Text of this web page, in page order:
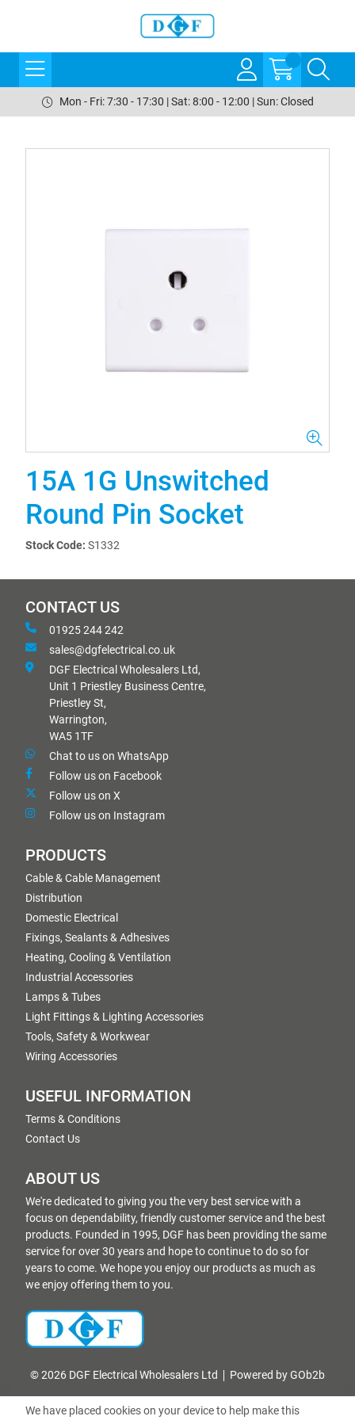
Mon - Fri: 7:30 - 17:30 | Sat: 8:00 - 12:00 | Sun: Closed
15A 1G Unswitched
Round Pin Socket
Stock Code: S1332
CONTACT US
01925 244 242
sales@dgfelectrical.co.uk
DGF Electrical Wholesalers Ltd,
Unit 1 Priestley Business Centre,
Priestley St,
Warrington,
WA5 1TF
Chat to us on WhatsApp
Follow us on Facebook
Follow us on X
Follow us on Instagram
PRODUCTS
Cable & Cable Management
Distribution
Domestic Electrical
Fixings, Sealants & Adhesives
Heating, Cooling & Ventilation
Industrial Accessories
Lamps & Tubes
Light Fittings & Lighting Accessories
Tools, Safety & Workwear
Wiring Accessories
USEFUL INFORMATION
Terms & Conditions
Contact Us
ABOUT US
We're dedicated to giving you the very best service with a
focus on dependability, friendly customer service and the best
products. Founded in 1995, DGF has been providing the same
service for over 30 years and hope to continue to do so for
years to come. We hope you enjoy our products as much as
we enjoy offering them to you.
© 2026 DGF Electrical Wholesalers Ltd Powered by GOb2b
We have placed cookies on your device to help make this